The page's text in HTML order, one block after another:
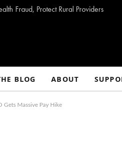
Fraud, Protect Rural Providers
BLOG ABOUT
Gets Massive Pay Hike